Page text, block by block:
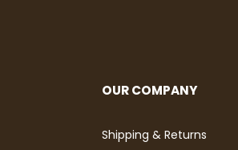
OUR COMPANY
Shipping & Returns